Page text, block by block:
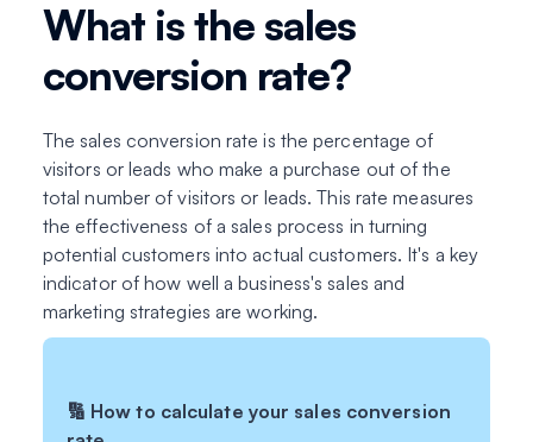
What is the sales
conversion rate?
The sales conversion rate is the percentage of
visitors or leads who make a purchase out of the
total number of visitors or leads. This rate measures
the effectiveness of a sales process in turning
potential customers into actual customers. It's a key
indicator of how well a business's sales and
marketing strategies are working.
🔢 How to calculate your sales conversion